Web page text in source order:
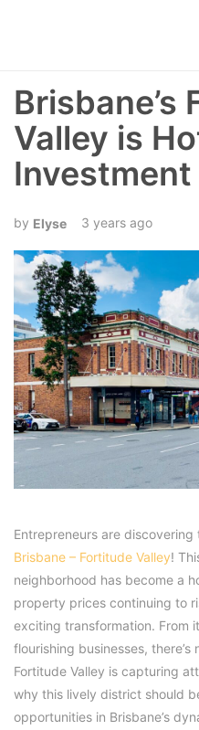
Brisbane’s
Valley is
Elyse 3 years ago
Entrepreneurs are
Brisbane – Fortitude Valley!
neighborhood has become a
property prices continuing to
exciting transformation. From
flourishing businesses,
Fortitude Valley is capturing
why this lively district should
opportunities in Brisbane’s